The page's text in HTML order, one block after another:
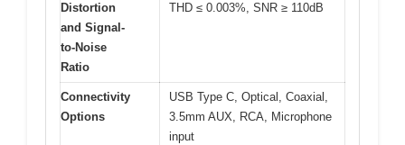
Distortion
and Signal-
to-Noise
Ratio
THD ≤ 0.003%, SNR ≥ 110dB
Connectivity
Options
USB Type C, Optical, Coaxial,
3.5mm AUX, RCA, Microphone
input